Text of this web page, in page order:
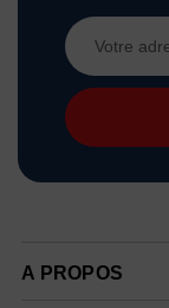
Adresse
e-
mail
A PROPOS